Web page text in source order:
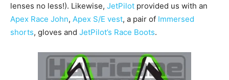
lenses no less!). Likewise, JetPilot provided us with an
Apex Race John, Apex S/E vest, a pair of Immersed
shorts, gloves and JetPilot’s Race Boots.